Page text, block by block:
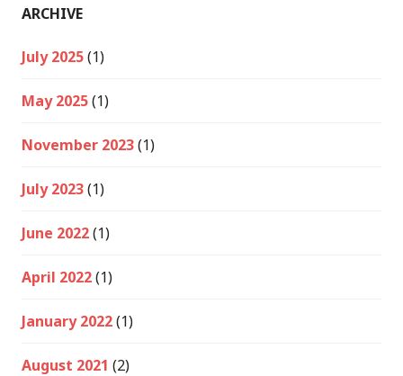
ARCHIVE
July 2025(1)
May 2025(1)
November 2023(1)
July 2023(1)
June 2022(1)
April 2022(1)
January 2022(1)
August 2021 (2)